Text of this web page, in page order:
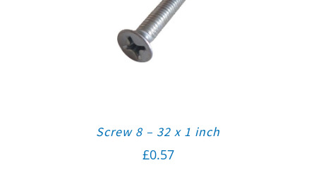
Screw 8 – 32 x 1 inch
£0.57